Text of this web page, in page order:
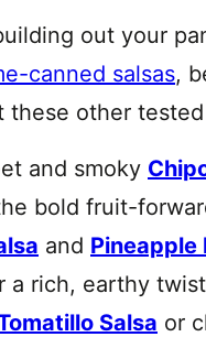
out your
canned salsas,
these other
and smoky
bold fruit-
and Pineapple
a rich, earthy
Salsa or